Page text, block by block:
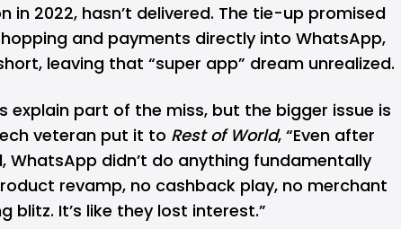
in 2022, hasn’t delivered. The tie-up promised
and payments directly into WhatsApp,
leaving that “super app” dream unrealized.
explain part of the miss, but the bigger issue is
veteran put it to Rest of World, “Even after
WhatsApp didn’t do anything fundamentally
revamp, no cashback play, no merchant
blitz. It’s like they lost interest.”